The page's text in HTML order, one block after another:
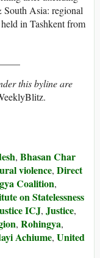
South Asia: regional
in Tashkent from
this byline are
, Bhasan Char
violence, Direct
Coalition,
on Statelessness
ICJ, Justice,
, Rohingya,
Achiume, United